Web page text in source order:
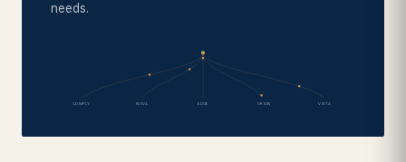
needs.
COMPLY NOVA EDGE ORION VISTA